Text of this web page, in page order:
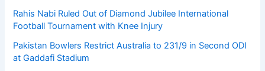
Rahis Nabi Ruled Out of Diamond Jubilee International
Football Tournament with Knee Injury
Pakistan Bowlers Restrict Australia to 231/9 in Second ODI
at Gaddafi Stadium